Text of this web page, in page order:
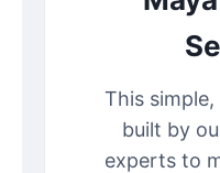
This
built by
experts to